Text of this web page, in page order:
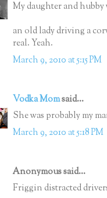
My daughter and hubby
an old lady driving a
real. Yeah.
March 9, 2010 at 5:15 PM
Vodka Momsaid...
She was probably my
March 9, 2010 at 5:18 PM
Anonymous said...
Friggin distracted